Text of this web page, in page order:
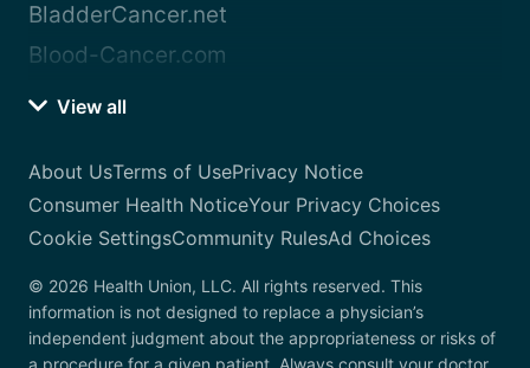
BladderCancer.net
Blood-Cancer.com
View all
About UsTerms of UsePrivacy Notice
Consumer Health NoticeYour Privacy Choices
Cookie SettingsCommunity RulesAd Choices
© 2026 Health Union, LLC. All rights reserved. This
information is not designed to replace a physician’s
independent judgment about the appropriateness or risks of